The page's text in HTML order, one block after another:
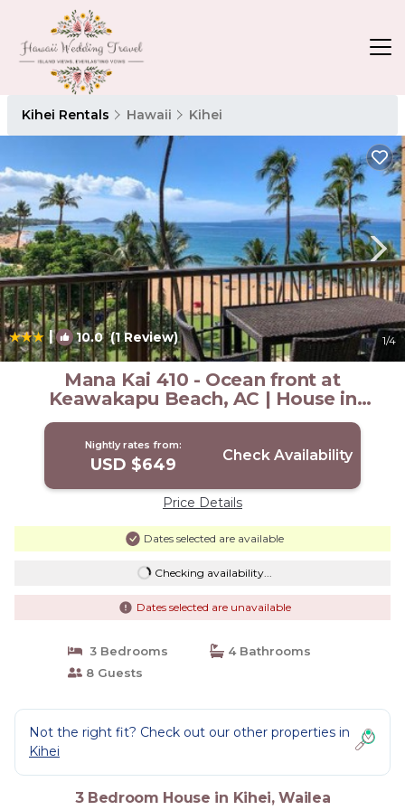
Kihei Rentals Hawaii Kihei
| 10.0(1 Review) 1/4
Mana Kai 410 - Ocean front at
Keawakapu Beach, AC | House in
Wailea
Nightly rates from:
USD $649 Check Availability
Price Details
Dates selected are available
Checking availability...
Dates selected are unavailable
3 Bedrooms
4 Bathrooms
8 Guests
Not the right fit? Check out our other properties in
Kihei
3 Bedroom House in Kihei, Wailea